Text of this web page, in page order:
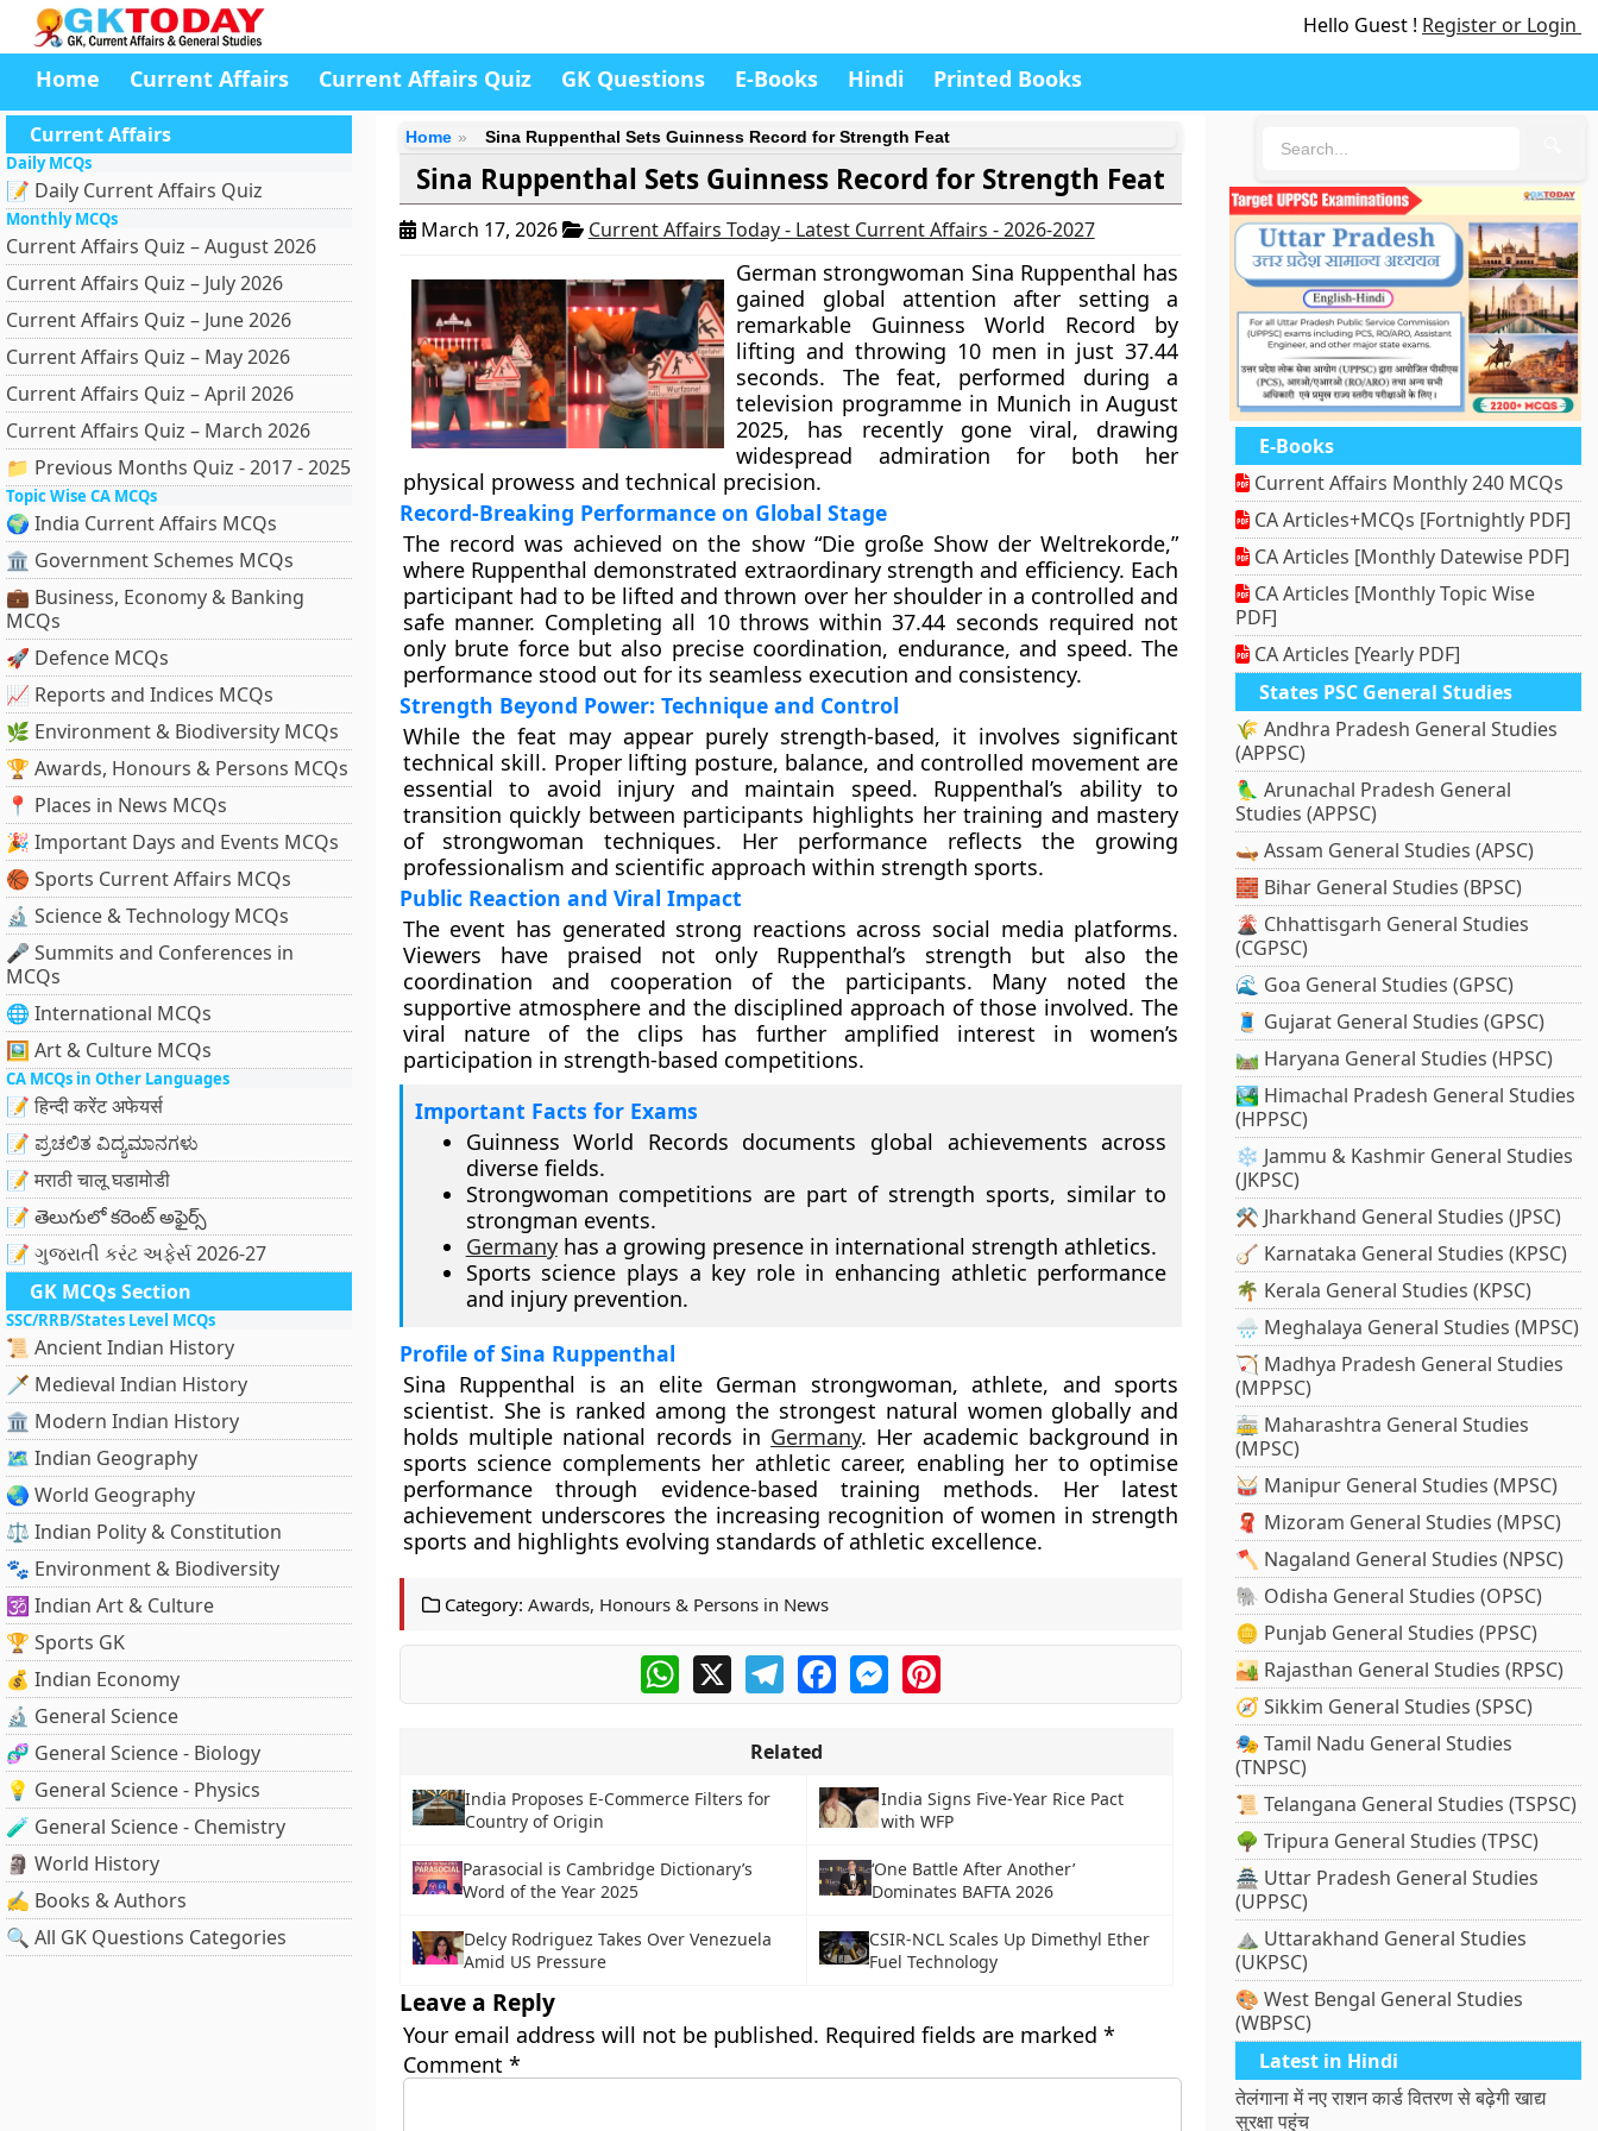
Hello Guest ! Register or Login
Home Current Affairs Current Affairs Quiz GK Questions E-Books Hindi Printed Books
Current Affairs
Daily MCQs
📝 Daily Current Affairs Quiz
Monthly MCQs
Current Affairs Quiz – August 2026
Current Affairs Quiz – July 2026
Current Affairs Quiz – June 2026
Current Affairs Quiz – May 2026
Current Affairs Quiz – April 2026
Current Affairs Quiz – March 2026
📁 Previous Months Quiz - 2017 - 2025
Topic Wise CA MCQs
🌍 India Current Affairs MCQs
🏛 Government Schemes MCQs
💼 Business, Economy & Banking
MCQs
🚀 Defence MCQs
📈 Reports and Indices MCQs
🌿 Environment & Biodiversity MCQs
🏆 Awards, Honours & Persons MCQs
📍 Places in News MCQs
🎉 Important Days and Events MCQs
🏀 Sports Current Affairs MCQs
🔬 Science & Technology MCQs
🎤 Summits and Conferences in
MCQs
🌐 International MCQs
🖼 Art & Culture MCQs
CA MCQs in Other Languages
📝 हिन्दी करेंट अफेयर्स
📝 ಪ್ರಚಲಿತ ವಿದ್ಯಮಾನಗಳು
📝 मराठी चालू घडामोडी
📝 తెలుగులో కరెంట్ అఫైర్స్
📝 ગુજરાતી કરંટ અફેર્સ 2026-27
GK MCQs Section
SSC/RRB/States Level MCQs
📜 Ancient Indian History
🗡️ Medieval Indian History
🏛️ Modern Indian History
🗺️ Indian Geography
🌏 World Geography
⚖️ Indian Polity & Constitution
🐾 Environment & Biodiversity
🕉️ Indian Art & Culture
🏆 Sports GK
💰 Indian Economy
🔬 General Science
🧬 General Science - Biology
💡 General Science - Physics
🧪 General Science - Chemistry
🗿 World History
✍️ Books & Authors
🔍 All GK Questions Categories
Home Sina Ruppenthal Sets Guinness Record for Strength Feat
Sina Ruppenthal Sets Guinness Record for Strength Feat
March 17, 2026 Current Affairs Today - Latest Current Affairs - 2026-2027
German strongwoman Sina Ruppenthal has
gained global attention after setting a
remarkable Guinness World Record by
lifting and throwing 10 men in just 37.44
seconds. The feat, performed during a
television programme in Munich in August
2025, has recently gone viral, drawing
widespread admiration for both her
physical prowess and technical precision.
Record-Breaking Performance on Global Stage
The record was achieved on the show “Die große Show der Weltrekorde,”
where Ruppenthal demonstrated extraordinary strength and efficiency. Each
participant had to be lifted and thrown over her shoulder in a controlled and
safe manner. Completing all 10 throws within 37.44 seconds required not
only brute force but also precise coordination, endurance, and speed. The
performance stood out for its seamless execution and consistency.
Strength Beyond Power: Technique and Control
While the feat may appear purely strength-based, it involves significant
technical skill. Proper lifting posture, balance, and controlled movement are
essential to avoid injury and maintain speed. Ruppenthal’s ability to
transition quickly between participants highlights her training and mastery
of strongwoman techniques. Her performance reflects the growing
professionalism and scientific approach within strength sports.
Public Reaction and Viral Impact
The event has generated strong reactions across social media platforms.
Viewers have praised not only Ruppenthal’s strength but also the
coordination and cooperation of the participants. Many noted the
supportive atmosphere and the disciplined approach of those involved. The
viral nature of the clips has further amplified interest in women’s
participation in strength-based competitions.
Important Facts for Exams
Guinness World Records documents global achievements across
diverse fields.
Strongwoman competitions are part of strength sports, similar to
strongman events.
Germanyhas a growing presence in international strength athletics.
Sports science plays a key role in enhancing athletic performance
and injury prevention.
Profile of Sina Ruppenthal
Sina Ruppenthal is an elite German strongwoman, athlete, and sports
scientist. She is ranked among the strongest natural women globally and
holds multiple national records in Germany. Her academic background in
sports science complements her athletic career, enabling her to optimise
performance through evidence-based training methods. Her latest
achievement underscores the increasing recognition of women in strength
sports and highlights evolving standards of athletic excellence.
Category: Awards, Honours & Persons in News
WhatsApp
X TelegramFacebookMessengerPinterest
Related
India Proposes E-Commerce Filters for
Country of Origin
India Signs Five-Year Rice Pact
with WFP
Parasocial is Cambridge Dictionary’s
Word of the Year 2025
‘One Battle After Another’
Dominates BAFTA 2026
Delcy Rodriguez Takes Over Venezuela
Amid US Pressure
CSIR-NCL Scales Up Dimethyl Ether
Fuel Technology
Leave a Reply
Your email address will not be published. Required fields are marked *
Comment *
E-Books
Current Affairs Monthly 240 MCQs
CA Articles+MCQs [Fortnightly PDF]
CA Articles [Monthly Datewise PDF]
CA Articles [Monthly Topic Wise
PDF]
CA Articles [Yearly PDF]
States PSC General Studies
🌾 Andhra Pradesh General Studies
(APPSC)
🦜 Arunachal Pradesh General
Studies (APPSC)
🛶 Assam General Studies (APSC)
🧱 Bihar General Studies (BPSC)
🌋 Chhattisgarh General Studies
(CGPSC)
🌊 Goa General Studies (GPSC)
🧵 Gujarat General Studies (GPSC)
🛤️ Haryana General Studies (HPSC)
🏞️ Himachal Pradesh General Studies
(HPPSC)
❄️ Jammu & Kashmir General Studies
(JKPSC)
⚒️ Jharkhand General Studies (JPSC)
🪕 Karnataka General Studies (KPSC)
🌴 Kerala General Studies (KPSC)
🌧️ Meghalaya General Studies (MPSC)
🏹 Madhya Pradesh General Studies
(MPPSC)
🚋 Maharashtra General Studies
(MPSC)
🥁 Manipur General Studies (MPSC)
🧣 Mizoram General Studies (MPSC)
🪓 Nagaland General Studies (NPSC)
🐘 Odisha General Studies (OPSC)
🪙 Punjab General Studies (PPSC)
🏜️ Rajasthan General Studies (RPSC)
🧭 Sikkim General Studies (SPSC)
🎭 Tamil Nadu General Studies
(TNPSC)
📜 Telangana General Studies (TSPSC)
🌳 Tripura General Studies (TPSC)
🏯 Uttar Pradesh General Studies
(UPPSC)
⛰️ Uttarakhand General Studies
(UKPSC)
🎨 West Bengal General Studies
(WBPSC)
Latest in Hindi
तेलंगाना में नए राशन कार्ड वितरण से बढ़ेगी खाद्य
सुरक्षा पहुंच